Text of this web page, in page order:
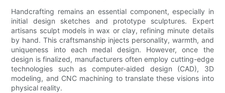
Handcrafting remains an essential component, especially in
initial design sketches and prototype sculptures. Expert
artisans sculpt models in wax or clay, refining minute details
by hand. This craftsmanship injects personality, warmth, and
uniqueness into each medal design. However, once the
design is finalized, manufacturers often employ cutting-edge
technologies such as computer-aided design (CAD), 3D
modeling, and CNC machining to translate these visions into
physical reality.